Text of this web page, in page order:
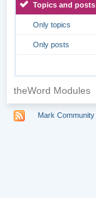
Topics and posts
Only topics
Only posts
theWord Modules
Mark